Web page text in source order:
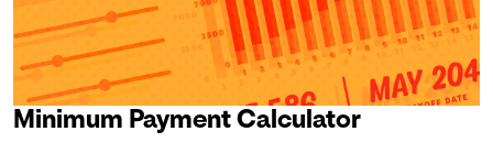
Minimum Payment Calculator